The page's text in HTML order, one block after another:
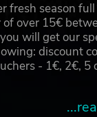
fresh season
over 15€
will get our
discount
- 1€, 2€, 5